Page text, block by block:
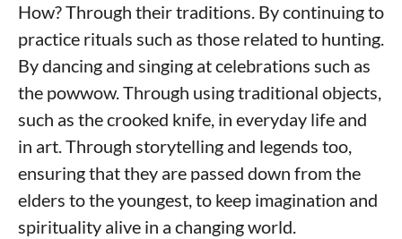
How? Through their traditions. By continuing to
practice rituals such as those related to hunting.
By dancing and singing at celebrations such as
the powwow. Through using traditional objects,
such as the crooked knife, in everyday life and
in art. Through storytelling and legends too,
ensuring that they are passed down from the
elders to the youngest, to keep imagination and
spirituality alive in a changing world.